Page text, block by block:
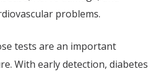
problems.
tests are an important
With early detection, diabetes